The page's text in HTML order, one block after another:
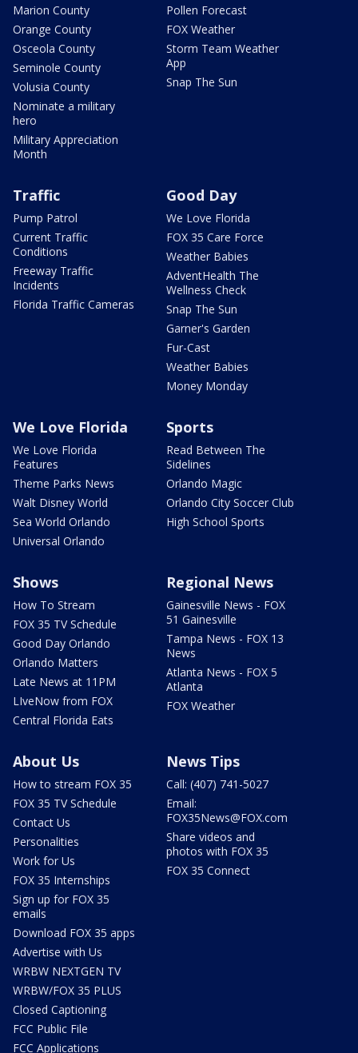
Marion County
Orange County
Osceola County
Seminole County
Volusia County
Nominate a military
hero
Military Appreciation
Month
Pollen Forecast
FOX Weather
Storm Team Weather
App
Snap The Sun
Traffic
Pump Patrol
Current Traffic
Conditions
Freeway Traffic
Incidents
Florida Traffic Cameras
Good Day
We Love Florida
FOX 35 Care Force
Weather Babies
AdventHealth The
Wellness Check
Snap The Sun
Garner's Garden
Fur-Cast
Weather Babies
Money Monday
We Love Florida
We Love Florida
Features
Theme Parks News
Walt Disney World
Sea World Orlando
Universal Orlando
Sports
Read Between The
Sidelines
Orlando Magic
Orlando City Soccer Club
High School Sports
Shows
How To Stream
FOX 35 TV Schedule
Good Day Orlando
Orlando Matters
Late News at 11PM
LIveNow from FOX
Central Florida Eats
Regional News
Gainesville News - FOX
51 Gainesville
Tampa News - FOX 13
News
Atlanta News - FOX 5
Atlanta
FOX Weather
About Us
How to stream FOX 35
FOX 35 TV Schedule
Contact Us
Personalities
Work for Us
FOX 35 Internships
Sign up for FOX 35
emails
Download FOX 35 apps
Advertise with Us
WRBW NEXTGEN TV
WRBW/FOX 35 PLUS
Closed Captioning
FCC Public File
FCC Applications
News Tips
Call: (407) 741-5027
Email:
FOX35News@FOX.com
Share videos and
photos with FOX 35
FOX 35 Connect